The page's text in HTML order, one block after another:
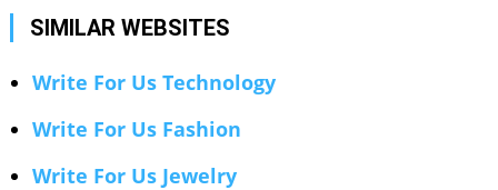
SIMILAR WEBSITES
Write For Us Technology
Write For Us Fashion
Write For Us Jewelry